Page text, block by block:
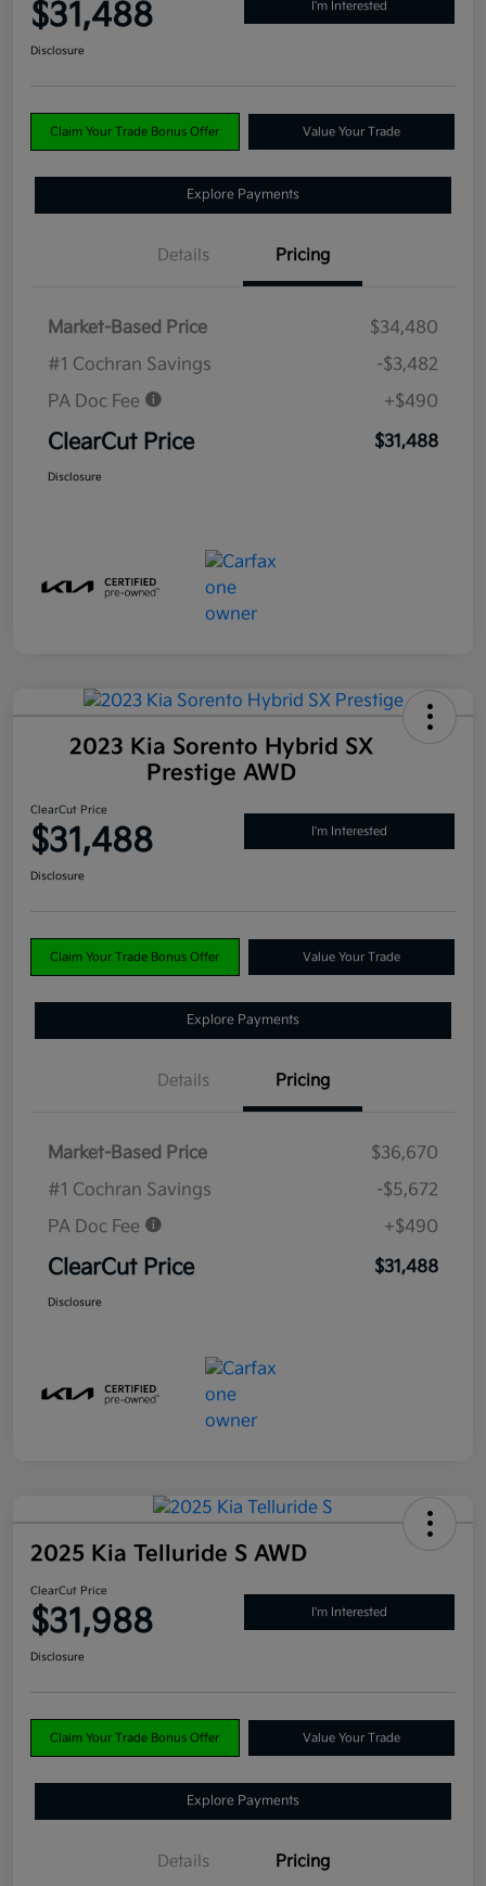
$31,488 I'm Interested
Disclosure
Claim Your Trade Bonus Offer Value Your Trade
Explore Payments
Details Pricing
Market-Based Price
$34,480
#1 Cochran Savings
-$3,482
PA Doc Fee
+$490
ClearCut Price $31,488
Disclosure
2023 Kia Sorento Hybrid SX
Prestige AWD
ClearCut Price
$31,488 I'm Interested
Disclosure
Claim Your Trade Bonus Offer Value Your Trade
Explore Payments
Details Pricing
Market-Based Price
$36,670
#1 Cochran Savings
-$5,672
PA Doc Fee
+$490
ClearCut Price $31,488
Disclosure
2025 Kia Telluride S AWD
ClearCut Price
$31,988 I'm Interested
Disclosure
Claim Your Trade Bonus Offer Value Your Trade
Explore Payments
Details Pricing